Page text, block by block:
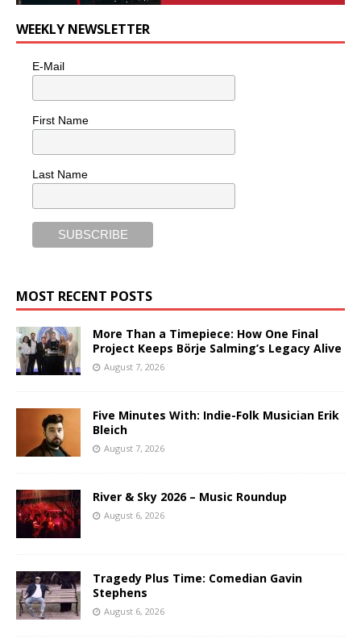
WEEKLY NEWSLETTER
E-Mail
First Name
Last Name
MOST RECENT POSTS
More Than a Timepiece: How One Final
Project Keeps Börje Salming’s Legacy Alive
August 7, 2026
Five Minutes With: Indie-Folk Musician Erik
Bleich
August 7, 2026
River & Sky 2026 – Music Roundup
August 6, 2026
Tragedy Plus Time: Comedian Gavin
Stephens
August 6, 2026